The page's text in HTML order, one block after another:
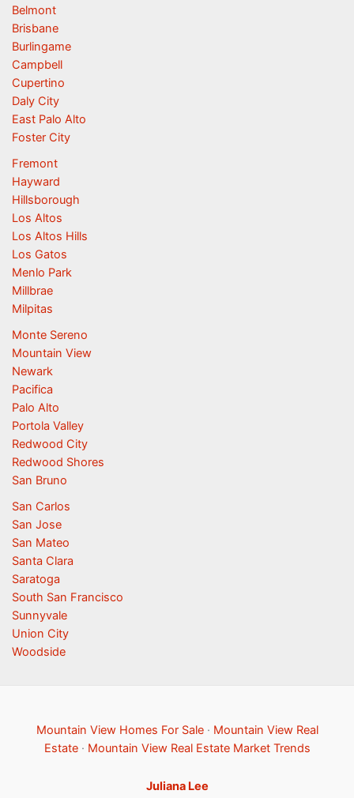
Belmont
Brisbane
Burlingame
Campbell
Cupertino
Daly City
East Palo Alto
Foster City
Fremont
Hayward
Hillsborough
Los Altos
Los Altos Hills
Los Gatos
Menlo Park
Millbrae
Milpitas
Monte Sereno
Mountain View
Newark
Pacifica
Palo Alto
Portola Valley
Redwood City
Redwood Shores
San Bruno
San Carlos
San Jose
San Mateo
Santa Clara
Saratoga
South San Francisco
Sunnyvale
Union City
Woodside
Mountain View Homes For Sale· Mountain View Real
Estate· Mountain View Real Estate Market Trends
Juliana Lee